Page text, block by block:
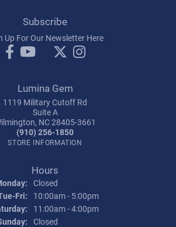
Subscribe
Up For Our Newsletter Here
Lumina Gem
1119 Military Cutoff Rd
Suite A
NC 28405-3661
(910) 256-1850
STORE INFORMATION
Hours
Closed
Fri: Tuesday - Friday:
10:00am - 5:00pm
11:00am - 4:00pm
Closed